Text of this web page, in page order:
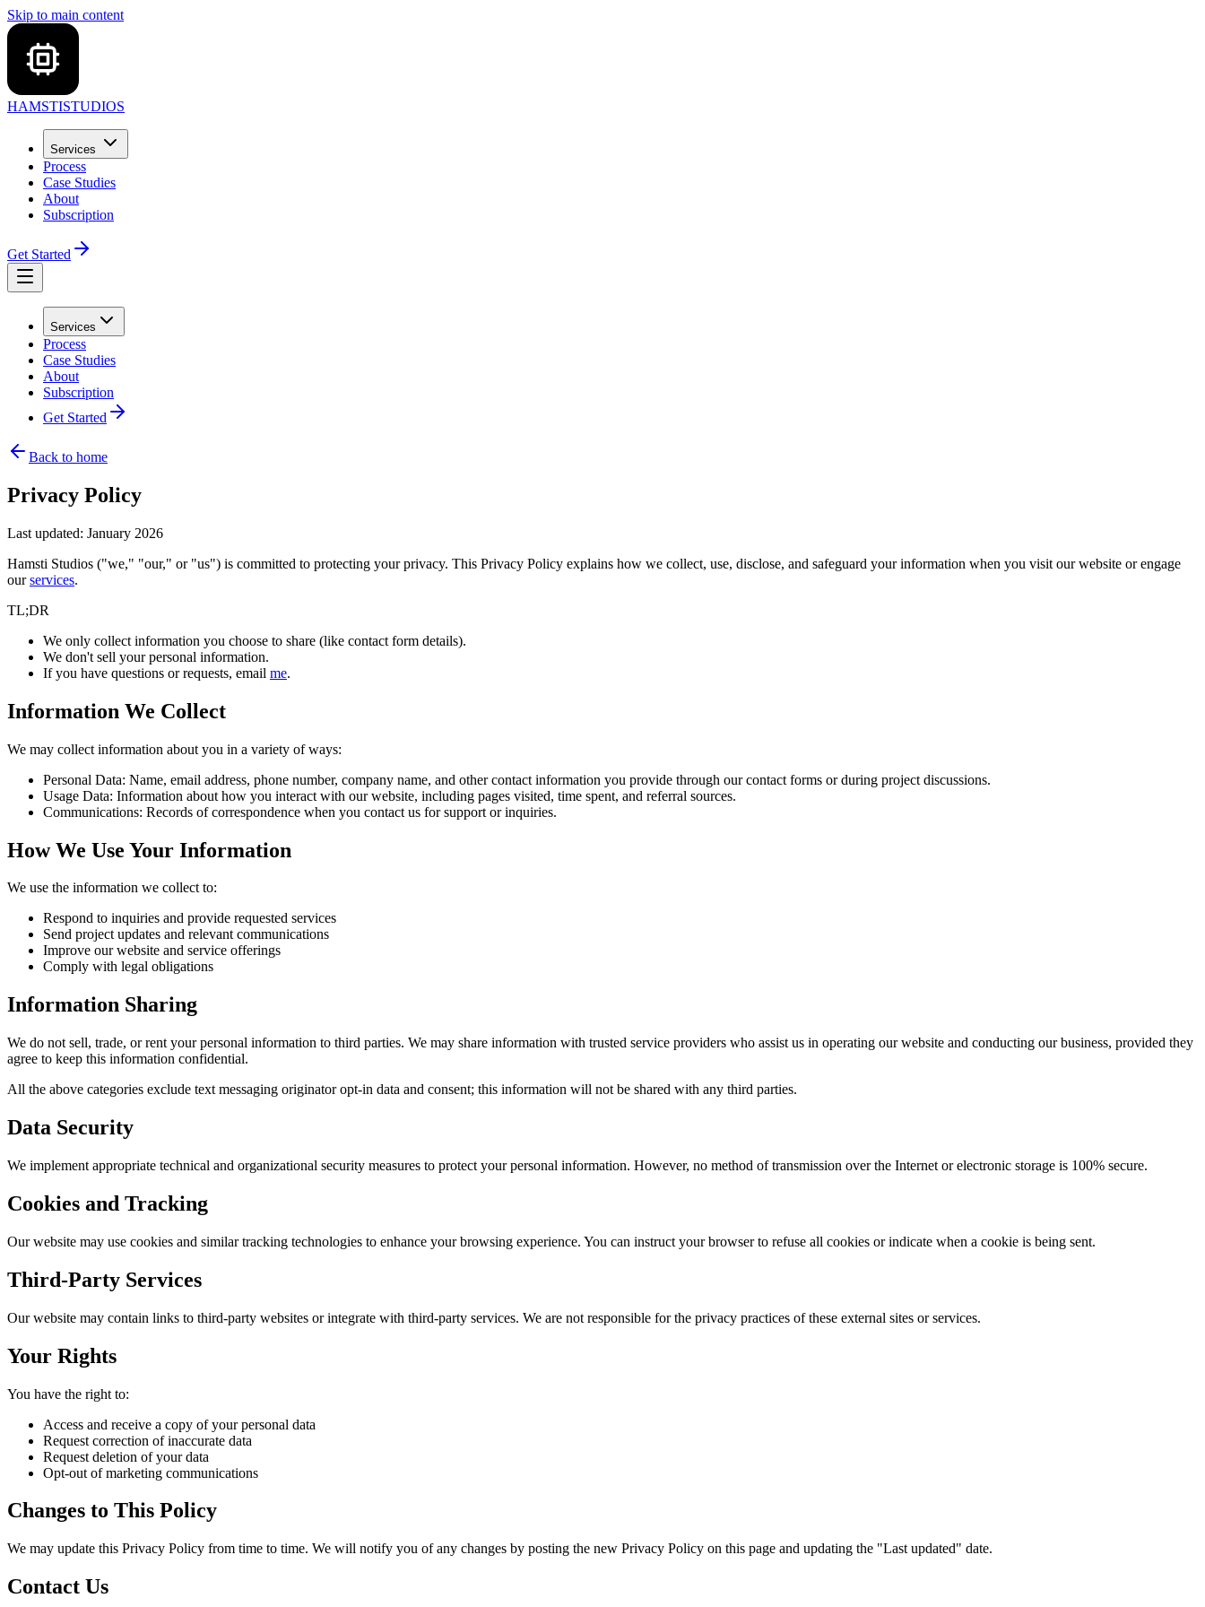
Skip to main content
HAMSTISTUDIOS
Services
Process
Case Studies
About
Subscription
Get Started
Services
Process
Case Studies
About
Subscription
Get Started
Back to home
Privacy Policy
Last updated: January 2026
Hamsti Studios ("we," "our," or "us") is committed to protecting your privacy. This Privacy Policy explains how we collect, use, disclose, and safeguard your information when you visit our website or engage
our services.
TL;DR
We only collect information you choose to share (like contact form details).
We don't sell your personal information.
If you have questions or requests, email me.
Information We Collect
We may collect information about you in a variety of ways:
Personal Data: Name, email address, phone number, company name, and other contact information you provide through our contact forms or during project discussions.
Usage Data: Information about how you interact with our website, including pages visited, time spent, and referral sources.
Communications: Records of correspondence when you contact us for support or inquiries.
How We Use Your Information
We use the information we collect to:
Respond to inquiries and provide requested services
Send project updates and relevant communications
Improve our website and service offerings
Comply with legal obligations
Information Sharing
We do not sell, trade, or rent your personal information to third parties. We may share information with trusted service providers who assist us in operating our website and conducting our business, provided they
agree to keep this information confidential.
All the above categories exclude text messaging originator opt-in data and consent; this information will not be shared with any third parties.
Data Security
We implement appropriate technical and organizational security measures to protect your personal information. However, no method of transmission over the Internet or electronic storage is 100% secure.
Cookies and Tracking
Our website may use cookies and similar tracking technologies to enhance your browsing experience. You can instruct your browser to refuse all cookies or indicate when a cookie is being sent.
Third-Party Services
Our website may contain links to third-party websites or integrate with third-party services. We are not responsible for the privacy practices of these external sites or services.
Your Rights
You have the right to:
Access and receive a copy of your personal data
Request correction of inaccurate data
Request deletion of your data
Opt-out of marketing communications
Changes to This Policy
We may update this Privacy Policy from time to time. We will notify you of any changes by posting the new Privacy Policy on this page and updating the "Last updated" date.
Contact Us